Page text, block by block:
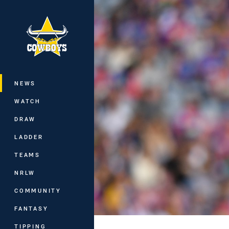
Main
NEWS
WATCH
DRAW
LADDER
TEAMS
NRLW
COMMUNITY
FANTASY
TIPPING
You have skipped the navigation, tab